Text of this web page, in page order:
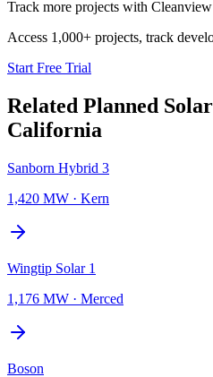
Track more projects with Cleanview
Access 1,000+ projects, track
Start Free Trial
Related Planned
California
Sanborn Hybrid 3
1,420 MW · Kern
Wingtip Solar 1
1,176 MW · Merced
Boson